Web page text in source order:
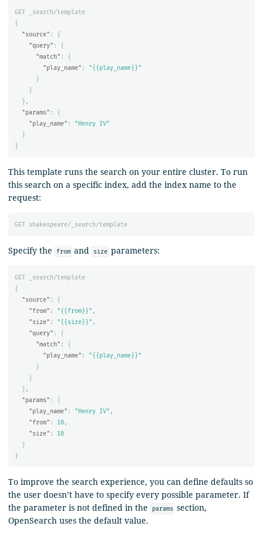
GET
_search/template
{
"source" :
{
"query" :
{
"match" :
{
"play_name" :
"{{play_name}}"
}
}
},
"params" :
{
"play_name" :
"Henry IV"
}
}
This template runs the search on your entire cluster. To run
this search on a specific index, add the index name to the
request:
GET shakespeare/_search/template
Specify the from and size parameters:
GET
_search/template
{
"source" :
{
"from" : "{{from}}" ,
"size" : "{{size}}" ,
"query" :
{
"match" :
{
"play_name" :
"{{play_name}}"
}
}
},
"params" :
{
"play_name" : "Henry IV" ,
"from" : 10,
"size" :
10
}
}
To improve the search experience, you can define defaults so
the user doesn’t have to specify every possible parameter. If
the parameter is not defined in the
params section,
OpenSearch uses the default value.